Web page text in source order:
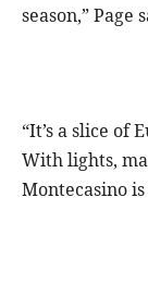
season,” Page
“It’s a slice of
With lights,
Montecasino